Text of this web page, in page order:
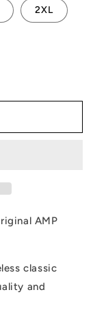
2XL
AMP
classic
and